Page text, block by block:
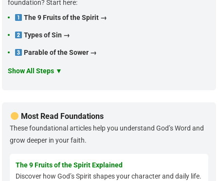
foundation? Start here:
The 9 Fruits of the Spirit →
Types of Sin →
Parable of the Sower →
Show All Steps ▼
Most Read Foundations
These foundational articles help you understand God’s Word and
grow deeper in your faith.
The 9 Fruits of the Spirit Explained
Discover how God’s Spirit shapes your character and daily life.